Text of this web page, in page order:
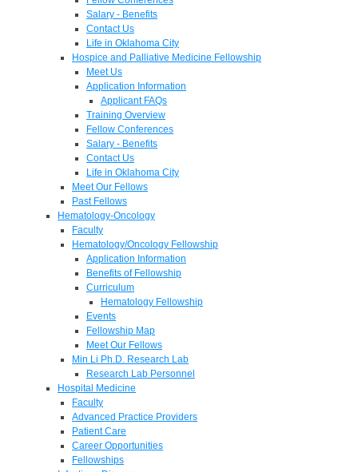
Salary - Benefits
Contact Us
Life in Oklahoma City
Hospice and Palliative Medicine Fellowship
Meet Us
Application Information
Applicant FAQs
Training Overview
Fellow Conferences
Salary - Benefits
Contact Us
Life in Oklahoma City
Meet Our Fellows
Past Fellows
Hematology-Oncology
Faculty
Hematology/Oncology Fellowship
Application Information
Benefits of Fellowship
Curriculum
Hematology Fellowship
Events
Fellowship Map
Meet Our Fellows
Min Li Ph.D. Research Lab
Research Lab Personnel
Hospital Medicine
Faculty
Advanced Practice Providers
Patient Care
Career Opportunities
Fellowships